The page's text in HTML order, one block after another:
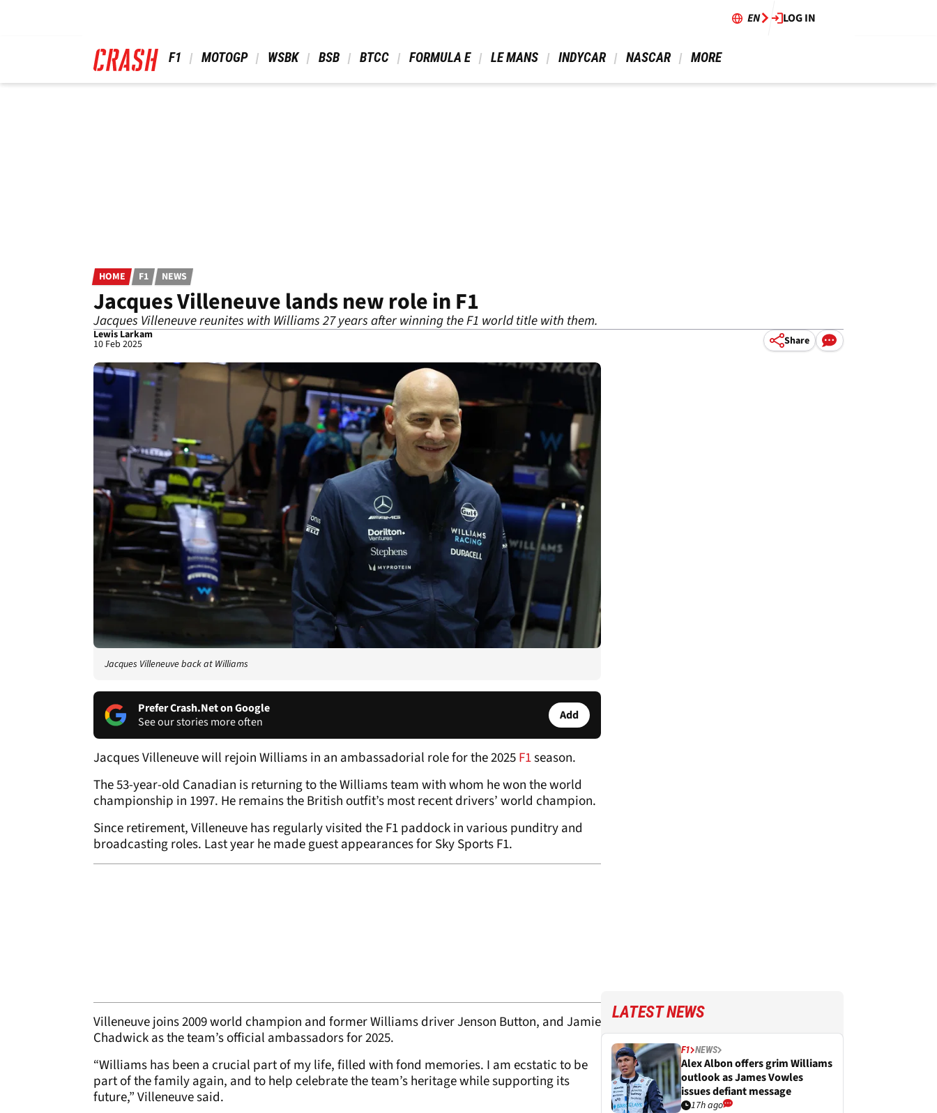
EN LOG IN
F1 MOTOGP WSBK BSB BTCC FORMULA E LE MANS INDYCAR NASCAR MORE
HOME F1 NEWS
Jacques Villeneuve lands new role in F1
Jacques Villeneuve reunites with Williams 27 years after winning the F1 world title with them.
Lewis Larkam
10 Feb 2025 Share
Jacques Villeneuve back at Williams
Prefer Crash.Net on Google
See our stories more often
Add
Jacques Villeneuve will rejoin Williams in an ambassadorial role for the 2025F1season.
The 53-year-old Canadian is returning to the Williams team with whom he won the world
championship in 1997. He remains the British outfit’s most recent drivers’ world champion.
Since retirement, Villeneuve has regularly visited the F1 paddock in various punditry and
broadcasting roles. Last year he made guest appearances for Sky Sports F1.
Villeneuve joins 2009 world champion and former Williams driver Jenson Button, and Jamie
Chadwick as the team’s official ambassadors for 2025.
“Williams has been a crucial part of my life, filled with fond memories. I am ecstatic to be
part of the family again, and to help celebrate the team’s heritage while supporting its
future,” Villeneuve said.
LATEST NEWS
F1 NEWS
Alex Albon offers grim Williams
outlook as James Vowles
issues defiant message
17h ago